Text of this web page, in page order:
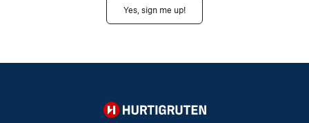
Yes, sign me up!
Hurtigruten